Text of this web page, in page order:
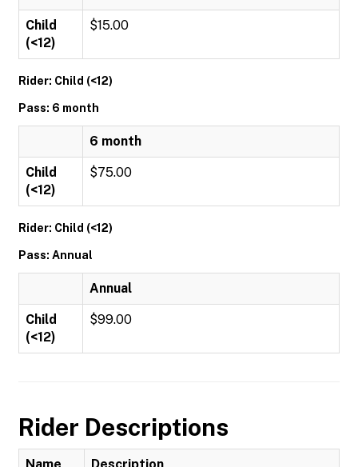
Child
(<12)
$15.00
Rider: Child (<12)
Pass: 6 month
6 month
Child
(<12)
$75.00
Rider: Child (<12)
Pass: Annual
Annual
Child
(<12)
$99.00
Rider Descriptions